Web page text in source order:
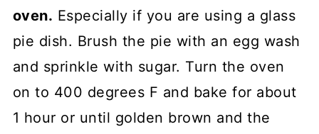
oven. Especially if you are using a glass
pie dish. Brush the pie with an egg wash
and sprinkle with sugar. Turn the oven
on to 400 degrees F and bake for about
1 hour or until golden brown and the